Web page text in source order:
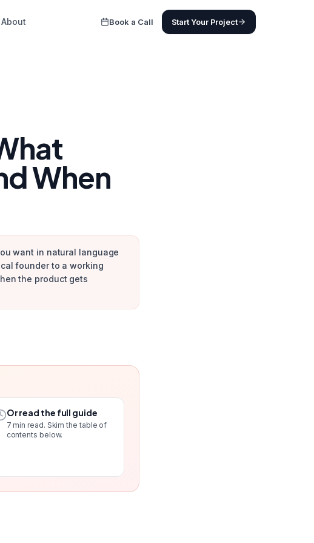
About Book a Call Start Your Project
When
want in natural language
founder to a working
the product gets
Or read the full guide
7 min read. Skim the table of
contents below.